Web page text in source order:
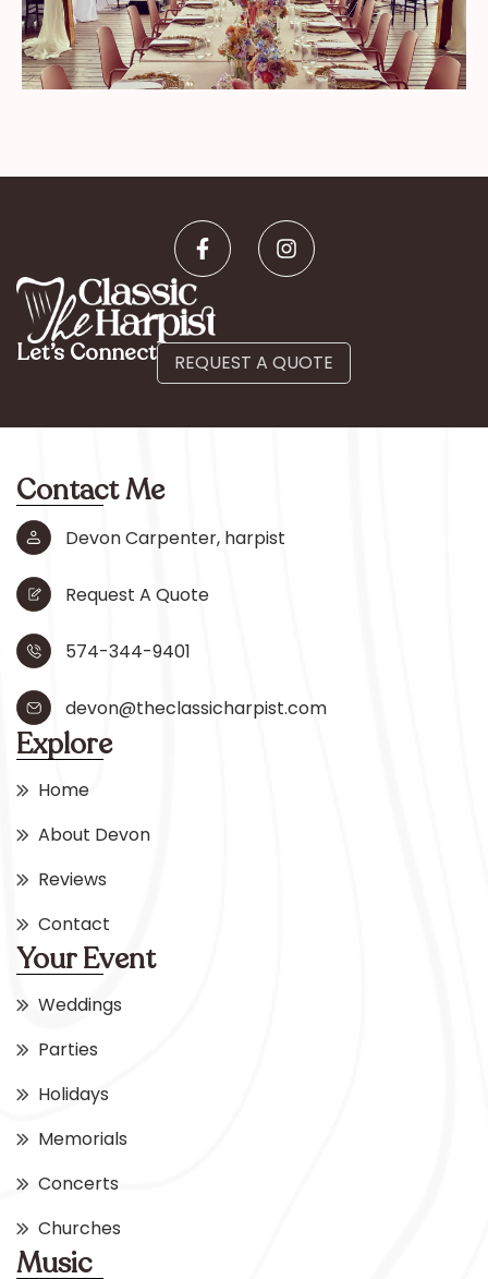
Let’s Connect REQUEST A QUOTE
Contact Me
Devon Carpenter, harpist
Request A Quote
574-344-9401
devon@theclassicharpist.com
Explore
Home
About Devon
Reviews
Contact
Your Event
Weddings
Parties
Holidays
Memorials
Concerts
Churches
Music